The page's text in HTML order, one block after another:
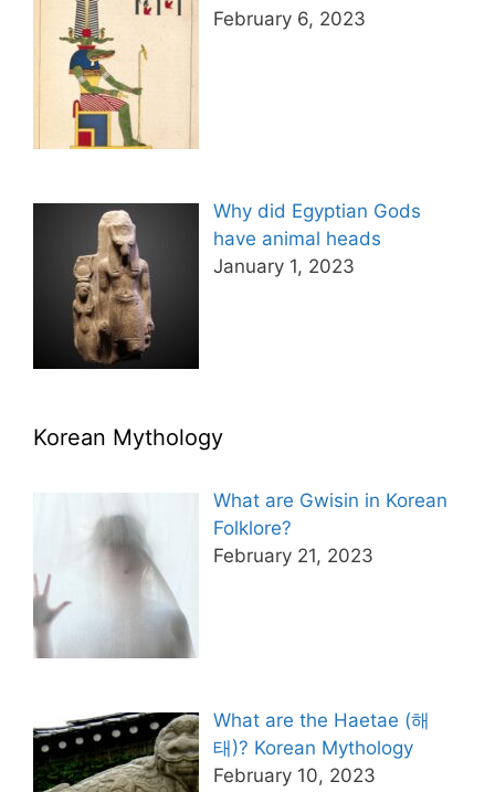
February 6, 2023
Why did Egyptian Gods
have animal heads
January 1, 2023
Korean Mythology
What are Gwisin in Korean
Folklore?
February 21, 2023
What are the Haetae (해
태)? Korean Mythology
February 10, 2023